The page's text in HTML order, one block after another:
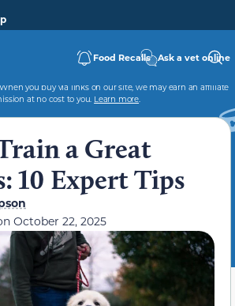
Food Recalls Ask a vet online
you buy via links on our site, we may earn an affiliate
at no cost to you. Learn more.
a Great
10 Expert Tips
October 22, 2025